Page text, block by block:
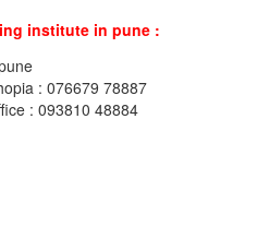
institute in pune :
: 076679 78887
: 093810 48884